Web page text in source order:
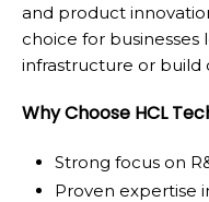
and product
choice for
infrastructure or build
Why Choose HCL
Strong focus on
Proven expertise